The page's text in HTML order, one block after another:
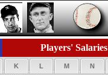
Players' Salaries
K L M N